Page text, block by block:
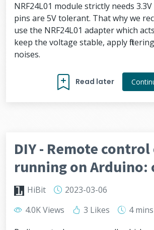
NRF24L01 module strictly needs
pins are 5V tolerant. That why we
use the NRF24L01 adapter which
keep the voltage stable, apply
noises.
Read later
DIY - Remote control
running on Arduino:
HiBit
2023-03-06
4.0K Views
3 Likes
4 mins